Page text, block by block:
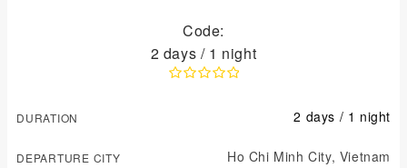
Code:
2 days / 1 night
DURATION 2 days / 1 night
DEPARTURE CITY Ho Chi Minh City, Vietnam